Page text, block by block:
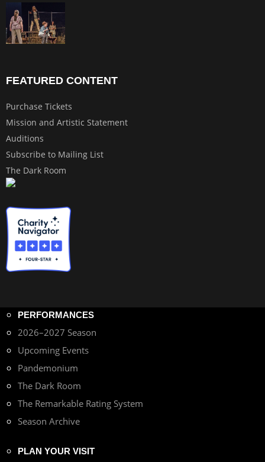
FEATURED CONTENT
Purchase Tickets
Mission and Artistic Statement
Auditions
Subscribe to Mailing List
The Dark Room
PERFORMANCES
2026–2027 Season
Upcoming Events
Pandemonium
The Dark Room
The Remarkable Rating System
Season Archive
PLAN YOUR VISIT